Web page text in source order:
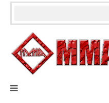
Skip